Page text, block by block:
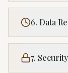
6. Data
7. Security